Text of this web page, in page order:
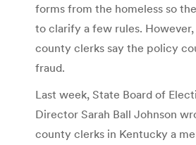
forms from the homeless so
to clarify a few rules. However,
county clerks say the policy
fraud.
Last week, State Board of
Director Sarah Ball Johnson
county clerks in Kentucky a